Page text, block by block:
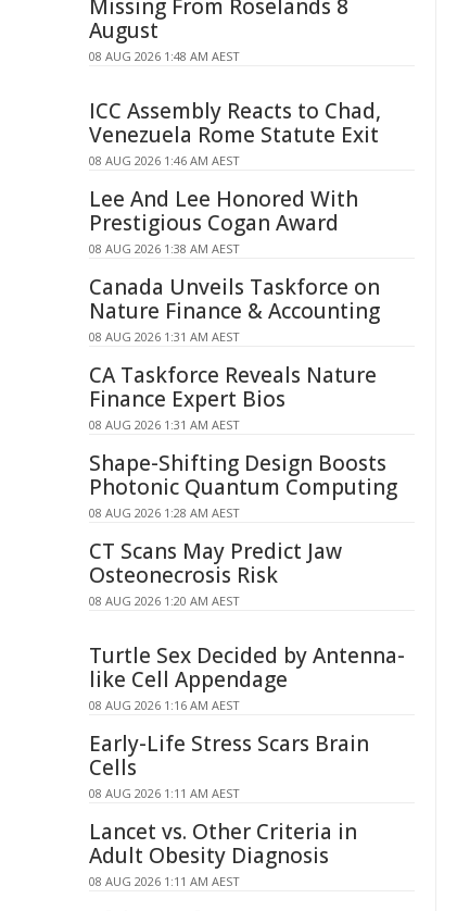
Missing From Roselands 8
August
08 AUG 2026 1:48 AM AEST
ICC Assembly Reacts to Chad,
Venezuela Rome Statute Exit
08 AUG 2026 1:46 AM AEST
Lee And Lee Honored With
Prestigious Cogan Award
08 AUG 2026 1:38 AM AEST
Canada Unveils Taskforce on
Nature Finance & Accounting
08 AUG 2026 1:31 AM AEST
CA Taskforce Reveals Nature
Finance Expert Bios
08 AUG 2026 1:31 AM AEST
Shape-Shifting Design Boosts
Photonic Quantum Computing
08 AUG 2026 1:28 AM AEST
CT Scans May Predict Jaw
Osteonecrosis Risk
08 AUG 2026 1:20 AM AEST
Turtle Sex Decided by Antenna-
like Cell Appendage
08 AUG 2026 1:16 AM AEST
Early-Life Stress Scars Brain
Cells
08 AUG 2026 1:11 AM AEST
Lancet vs. Other Criteria in
Adult Obesity Diagnosis
08 AUG 2026 1:11 AM AEST